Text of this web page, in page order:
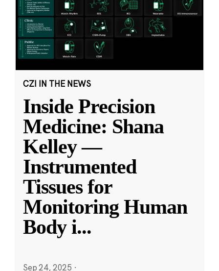
CZI IN THE NEWS
Inside Precision
Medicine: Shana
Kelley —
Instrumented
Tissues for
Monitoring Human
Body i...
Sep 24, 2025 ·